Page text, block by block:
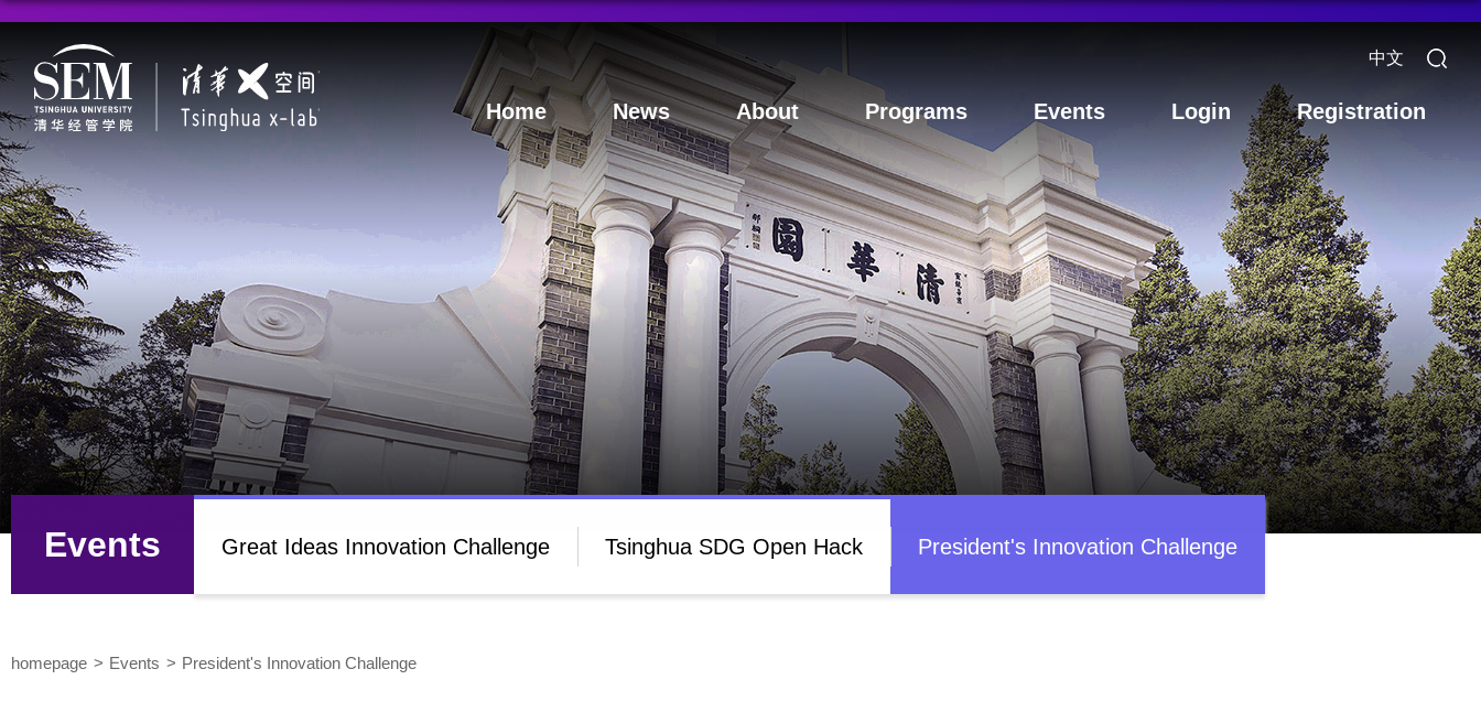
中文
Home News About Programs Events Login Registration
Events Great Ideas Innovation Challenge Tsinghua SDG Open Hack President's Innovation Challenge
homepage Events President's Innovation Challenge